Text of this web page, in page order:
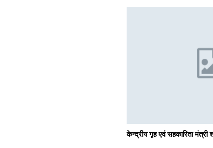
केन्द्रीय गृह एवं सहकारिता